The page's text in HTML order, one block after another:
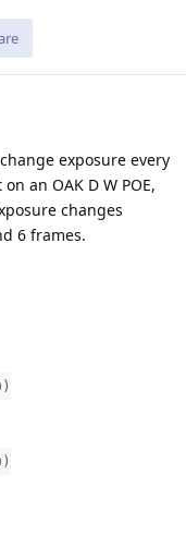
exposure every
an OAK D W POE,
changes
6 frames.